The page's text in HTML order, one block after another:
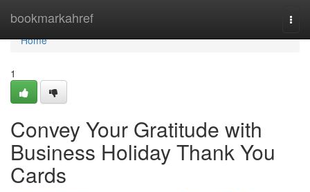
bookmarkahref
Home
Home
1
Convey Your Gratitude with
Business Holiday Thank You
Cards